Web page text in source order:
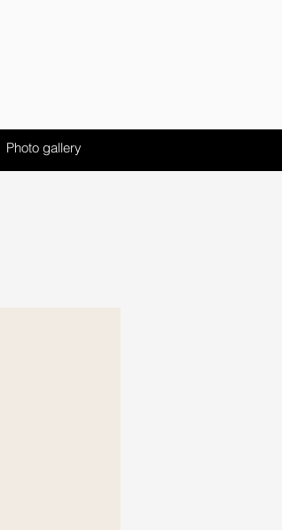
Photo gallery